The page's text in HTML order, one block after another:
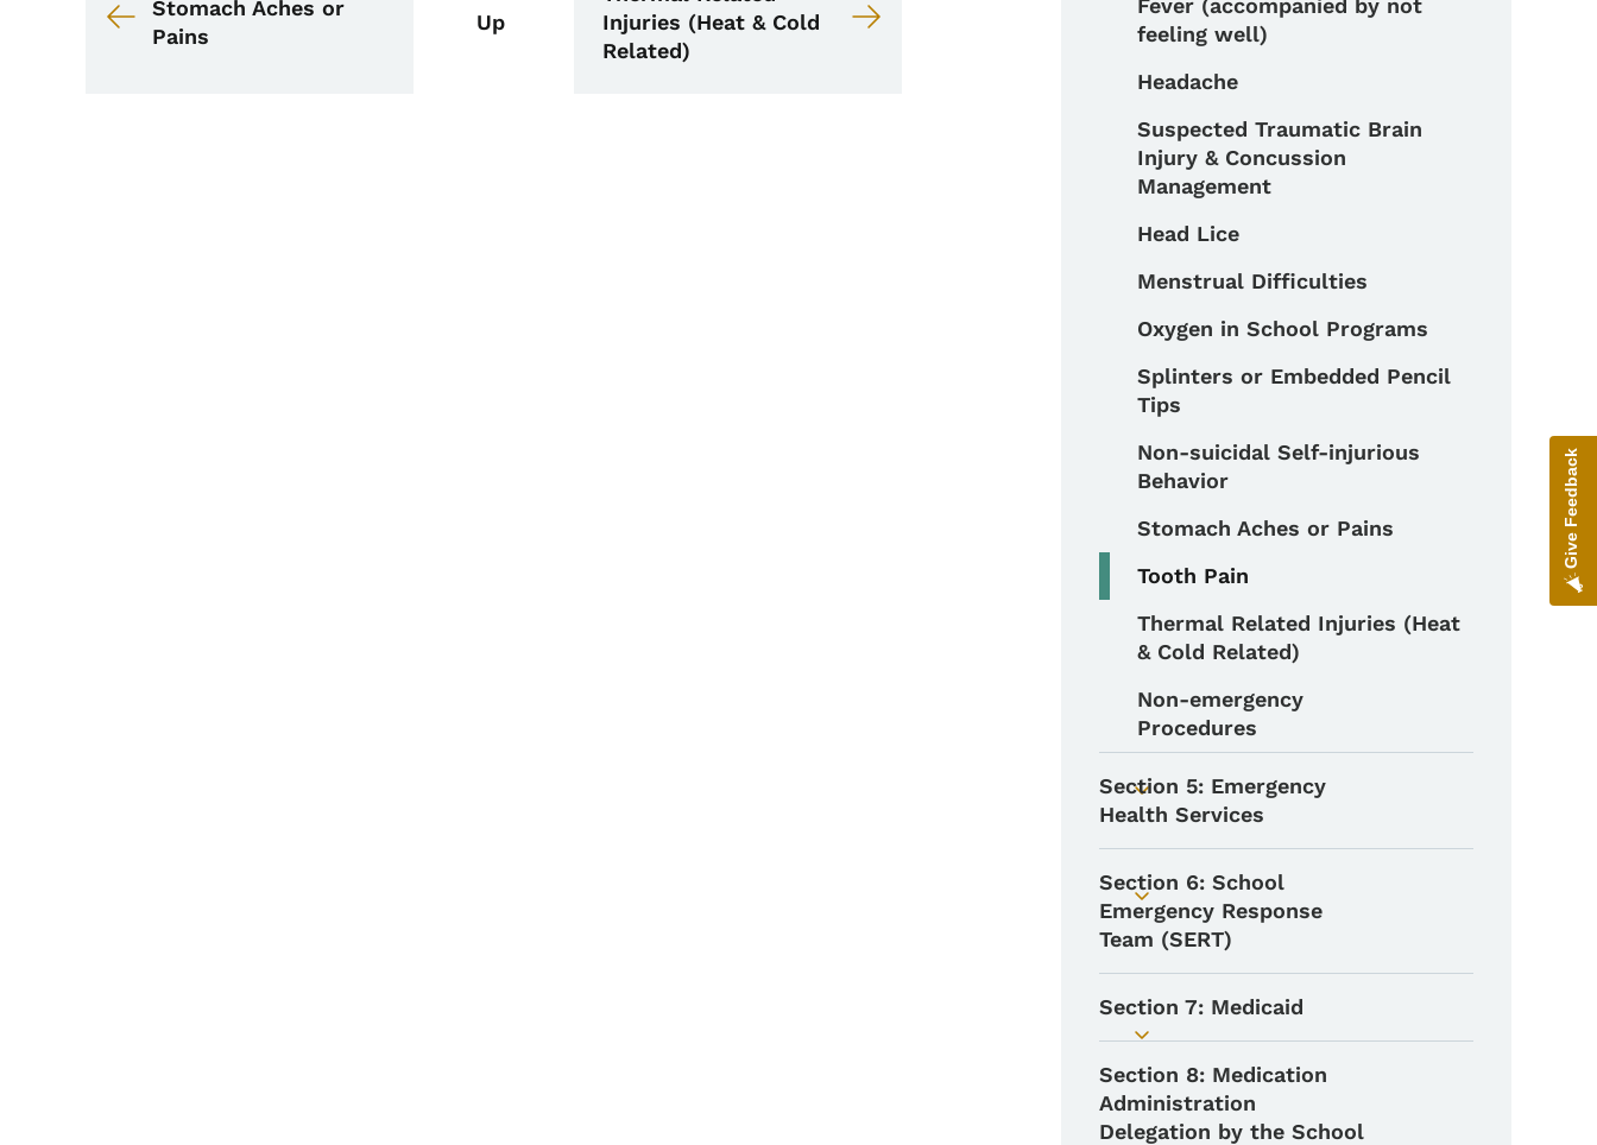
Stomach Aches or
Pains
Up
Injuries (Heat & Cold
Related)
feeling well)
Headache
Suspected Traumatic Brain
Injury & Concussion
Management
Head Lice
Menstrual Difficulties
Oxygen in School Programs
Splinters or Embedded Pencil
Tips
Non-suicidal Self-injurious
Behavior
Stomach Aches or Pains
Tooth Pain
Thermal Related Injuries (Heat
& Cold Related)
Non-emergency
Procedures
Toggle submenu
Section 5: Emergency
Health Services
Toggle submenu
Section 6: School
Emergency Response
Team (SERT)
Toggle submenu
Section 7: Medicaid
Section 8: Medication
Administration
Delegation by the School
Give Feedback